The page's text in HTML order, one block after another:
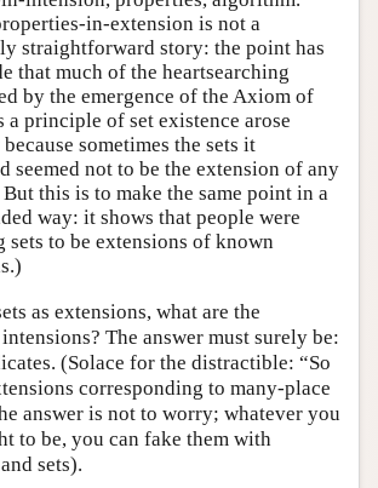
in-extension is not a
straightforward story: the point has
that much of the heartsearching
by the emergence of the Axiom of
a principle of set existence arose
sometimes the sets it
seemed not to be the extension of any
this is to make the same point in a
way: it shows that people were
sets to be extensions of known
as extensions, what are the
The answer must surely be:
(Solace for the distractible: “So
corresponding to many-place
answer is not to worry; whatever you
to be, you can fake them with
sets).